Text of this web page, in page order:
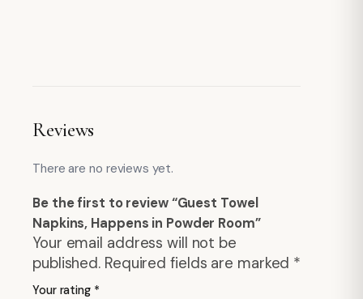
Reviews
There are no reviews yet.
Be the first to review “Guest Towel
Napkins, Happens in Powder Room”
Your email address will not be
published. Required fields are marked *
Your rating *